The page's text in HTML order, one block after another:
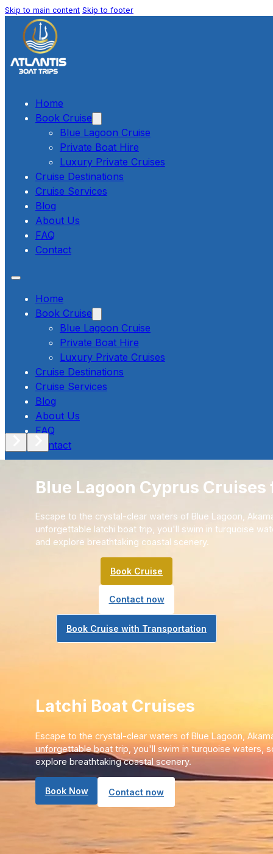
Skip to main content Skip to footer
Home
Book Cruise
Blue Lagoon Cruise
Private Boat Hire
Luxury Private Cruises
Cruise Destinations
Cruise Services
Blog
About Us
FAQ
Contact
Home
Book Cruise
Blue Lagoon Cruise
Private Boat Hire
Luxury Private Cruises
Cruise Destinations
Cruise Services
Blog
About Us
FAQ
Contact
Blue Lagoon Cyprus
Escape to the crystal-clear waters of Blue Lagoon,
unforgettable latchi boat trip, you'll swim in turquoise
and explore breathtaking coastal scenery.
Book Cruise
Contact now
Book Cruise with Transportation
Latchi Boat Cruises
Escape to the crystal-clear waters of Blue Lagoon,
unforgettable boat trip, you'll swim in turquoise waters,
explore breathtaking coastal scenery.
Book Now Contact now